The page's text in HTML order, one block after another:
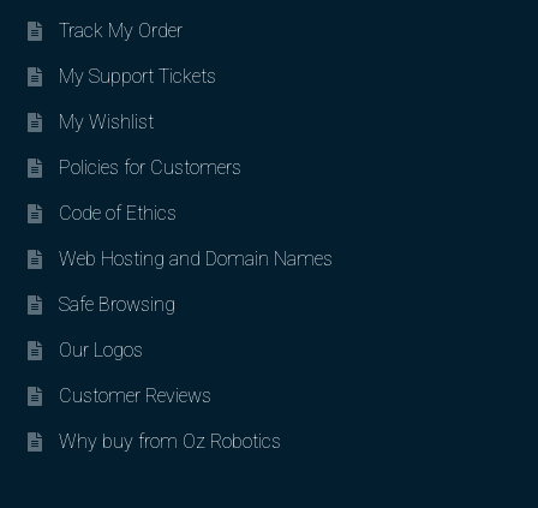
Track My Order
My Support Tickets
My Wishlist
Policies for Customers
Code of Ethics
Web Hosting and Domain Names
Safe Browsing
Our Logos
Customer Reviews
Why buy from Oz Robotics